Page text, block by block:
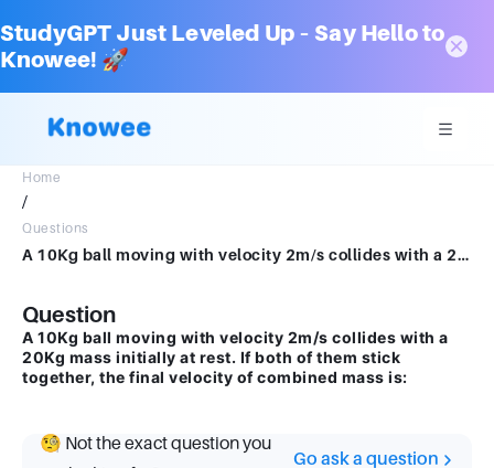
StudyGPT Just Leveled Up – Say Hello to
Knowee! 🚀
Home
/
Questions
A 10Kg ball moving with velocity 2m/s collides with a 20Kg mass initially at rest. If both of them stick together, the final; velocity of combined mass is:
Question
A 10Kg ball moving with velocity 2m/s collides with a
20Kg mass initially at rest. If both of them stick
together, the final velocity of combined mass is:
🧐 Not the exact question you
Go ask a question